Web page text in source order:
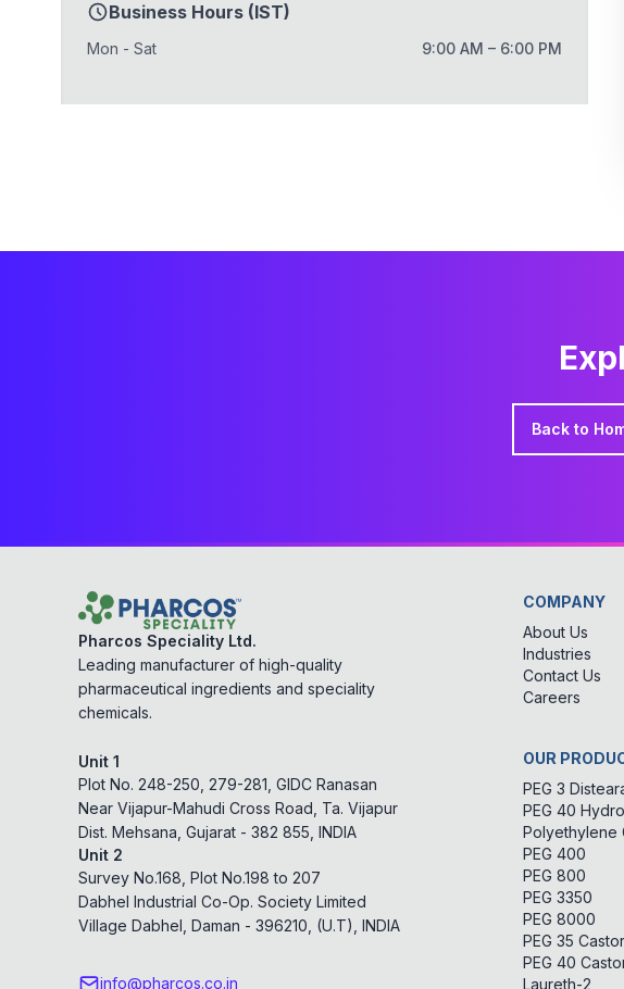
Business Hours (IST)
Mon - Sat 9:00 AM – 6:00 PM
Back to
Pharcos Speciality Ltd.
Leading manufacturer of high-quality
pharmaceutical ingredients and speciality
chemicals.
Unit 1
Plot No. 248-250, 279-281, GIDC Ranasan
Near Vijapur-Mahudi Cross Road, Ta. Vijapur
Dist. Mehsana, Gujarat - 382 855, INDIA
Unit 2
Survey No.168, Plot No.198 to 207
Dabhel Industrial Co-Op. Society Limited
Village Dabhel, Daman - 396210, (U.T), INDIA
info@pharcos.co.in
COMPANY
About Us
Industries
Contact Us
Careers
OUR
PEG 3
PEG 40
Polyethylene
PEG 400
PEG 800
PEG 3350
PEG 8000
PEG 35
PEG 40
Laureth-2